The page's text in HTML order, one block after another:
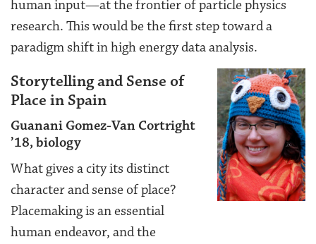
human input—at the frontier of particle physics
research. This would be the first step toward a
paradigm shift in high energy data analysis.
Storytelling and Sense of
Place in Spain
Guanani Gomez-Van Cortright
’18, biology
What gives a city its distinct
character and sense of place?
Placemaking is an essential
human endeavor, and the